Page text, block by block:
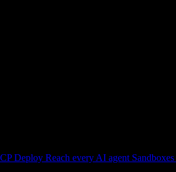
Deploy Reach every AI agent Sandboxes